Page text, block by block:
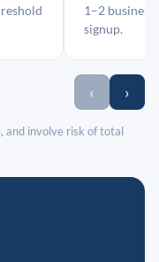
1–2 business
signup.
‹ ›
and involve risk of total